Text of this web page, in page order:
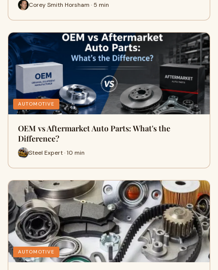
Corey Smith Horsham · 5 min
AUTOMOTIVE
OEM vs Aftermarket Auto Parts: What's the
Difference?
Steel Expert · 10 min
AUTOMOTIVE